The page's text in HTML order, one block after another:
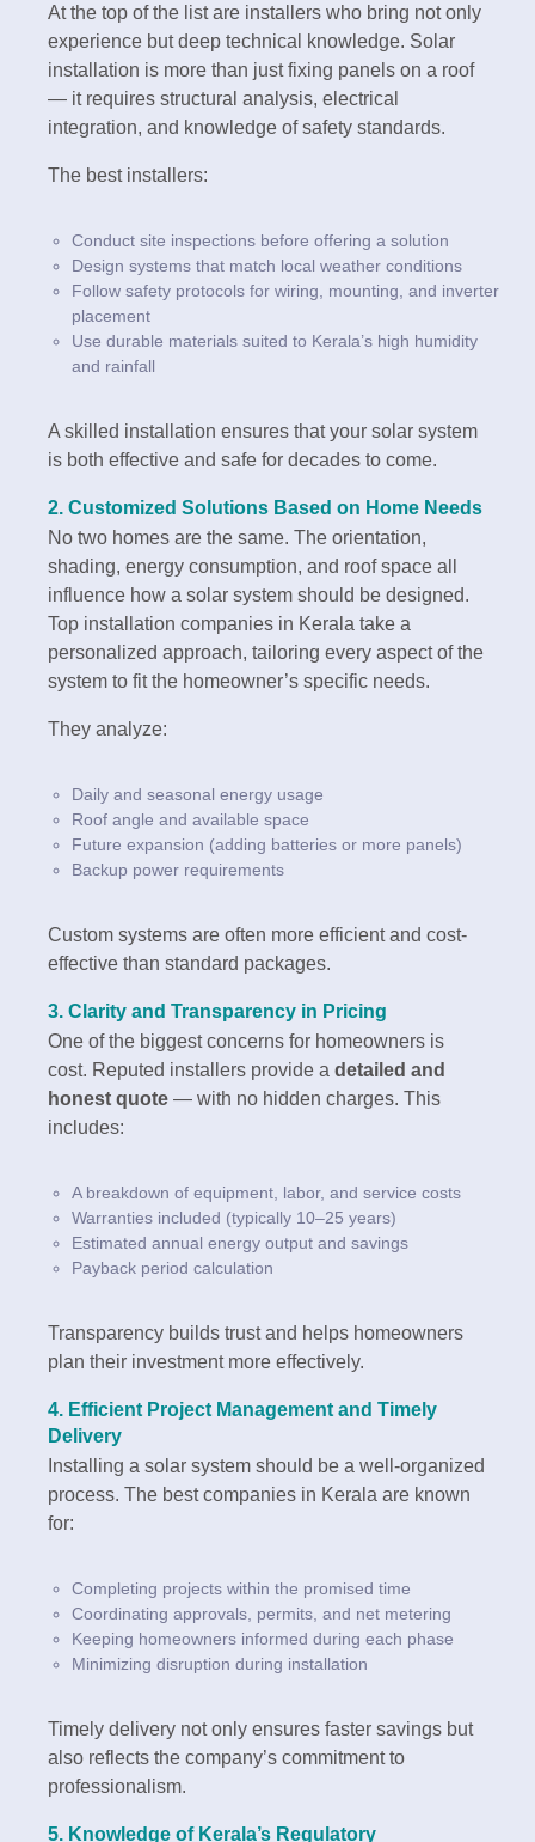
At the top of the list are installers who bring not only
experience but deep technical knowledge. Solar
installation is more than just fixing panels on a roof
— it requires structural analysis, electrical
integration, and knowledge of safety standards.
The best installers:
Conduct site inspections before offering a solution
Design systems that match local weather conditions
Follow safety protocols for wiring, mounting, and inverter
placement
Use durable materials suited to Kerala’s high humidity
and rainfall
A skilled installation ensures that your solar system
is both effective and safe for decades to come.
2. Customized Solutions Based on Home Needs
No two homes are the same. The orientation,
shading, energy consumption, and roof space all
influence how a solar system should be designed.
Top installation companies in Kerala take a
personalized approach, tailoring every aspect of the
system to fit the homeowner’s specific needs.
They analyze:
Daily and seasonal energy usage
Roof angle and available space
Future expansion (adding batteries or more panels)
Backup power requirements
Custom systems are often more efficient and cost-
effective than standard packages.
3. Clarity and Transparency in Pricing
One of the biggest concerns for homeowners is
cost. Reputed installers provide a detailed and
honest quote — with no hidden charges. This
includes:
A breakdown of equipment, labor, and service costs
Warranties included (typically 10–25 years)
Estimated annual energy output and savings
Payback period calculation
Transparency builds trust and helps homeowners
plan their investment more effectively.
4. Efficient Project Management and Timely
Delivery
Installing a solar system should be a well-organized
process. The best companies in Kerala are known
for:
Completing projects within the promised time
Coordinating approvals, permits, and net metering
Keeping homeowners informed during each phase
Minimizing disruption during installation
Timely delivery not only ensures faster savings but
also reflects the company’s commitment to
professionalism.
5. Knowledge of Kerala’s Regulatory